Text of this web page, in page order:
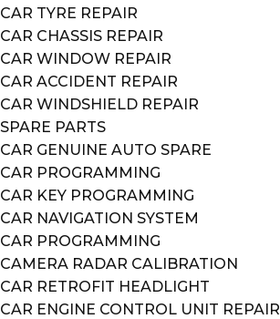
CAR TYRE REPAIR
CAR CHASSIS REPAIR
CAR WINDOW REPAIR
CAR ACCIDENT REPAIR
CAR WINDSHIELD REPAIR
SPARE PARTS
CAR GENUINE AUTO SPARE
CAR PROGRAMMING
CAR KEY PROGRAMMING
CAR NAVIGATION SYSTEM
CAR PROGRAMMING
CAMERA RADAR CALIBRATION
CAR RETROFIT HEADLIGHT
CAR ENGINE CONTROL UNIT REPAIR